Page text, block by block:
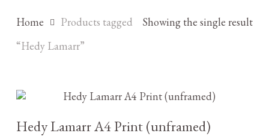
Showing the single result
Home
Products tagged
“Hedy Lamarr”
10.00
Hedy Lamarr A4 Print (unframed)